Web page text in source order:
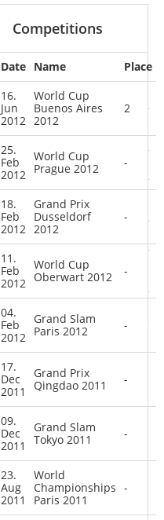
other
0 0
0
0 0
0
0
3 0 11
Competitions
Date Name
Place
16.
Jun
2012
World Cup
Buenos Aires
2012
2
25.
Feb
2012
World Cup
Prague 2012
-
18.
Feb
2012
Grand Prix
Dusseldorf
2012
-
11.
Feb
2012
World Cup
Oberwart 2012
-
04.
Feb
2012
Grand Slam
Paris 2012
-
17.
Dec
2011
Grand Prix
Qingdao 2011
-
09.
Dec
2011
Grand Slam
Tokyo 2011
-
23.
Aug
2011
World
Championships
Paris 2011
-